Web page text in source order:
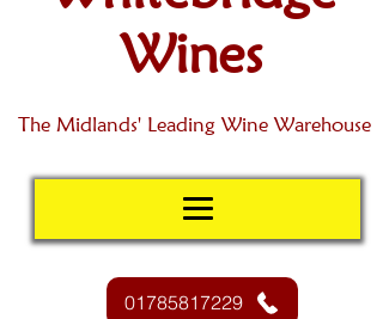
Wines
The Midlands' Leading Wine Warehouse
01785817229